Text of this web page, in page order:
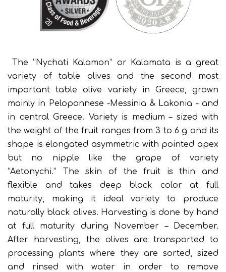
The “Nychati Kalamon” or Kalamata is a great
variety of table olives and the second most
important table olive variety in Greece, grown
mainly in Peloponnese -Messinia & Lakonia - and
in central Greece. Variety is medium – sized with
the weight of the fruit ranges from 3 to 6 g and its
shape is elongated asymmetric with pointed apex
but no nipple like the grape of variety
“Aetonychi.” The skin of the fruit is thin and
flexible and takes deep black color at full
maturity, making it ideal variety to produce
naturally black olives. Harvesting is done by hand
at full maturity during November – December.
After harvesting, the olives are transported to
processing plants where they are sorted, sized
and rinsed with water in order to remove